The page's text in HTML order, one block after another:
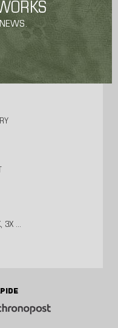
3X ...